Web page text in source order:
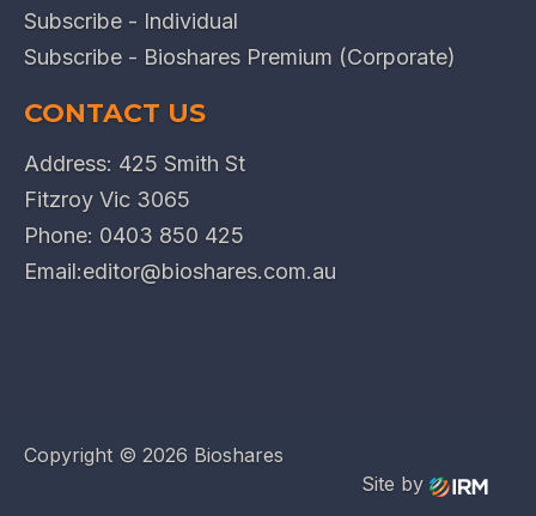
Subscribe - Individual
Subscribe - Bioshares Premium (Corporate)
CONTACT US
Address: 425 Smith St
Fitzroy Vic 3065
Phone: 0403 850 425
Email:editor@bioshares.com.au
Copyright © 2026 Bioshares
Site by